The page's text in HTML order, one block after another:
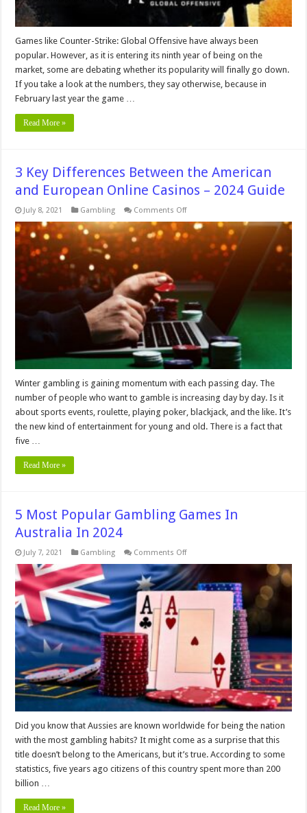
Games like Counter-Strike: Global Offensive have always been
popular. However, as it is entering its ninth year of being on the
market, some are debating whether its popularity will finally go down.
If you take a look at the numbers, they say otherwise, because in
February last year the game …
Read More »
3 Key Differences Between the American
and European Online Casinos – 2024 Guide
July 8, 2021 Gambling Comments Offon
Key
Differences
Between
American
European
Online
–
2024
Guide
Winter gambling is gaining momentum with each passing day. The
number of people who want to gamble is increasing day by day. Is it
about sports events, roulette, playing poker, blackjack, and the like. It’s
the new kind of entertainment for young and old. There is a fact that
five …
Read More »
5 Most Popular Gambling Games In
Australia In 2024
July 7, 2021 Gambling Comments Offon
Most
Popular
Gambling
Did you know that Aussies are known worldwide for being the nation
with the most gambling habits? It might come as a surprise that this
title doesn’t belong to the Americans, but it’s true. According to some
statistics, five years ago citizens of this country spent more than 200
billion …
Read More »